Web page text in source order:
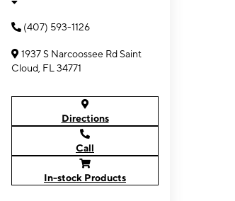
(407) 593-1126
1937 S Narcoossee Rd Saint
Cloud, FL 34771
Directions
Call
In-stock Products